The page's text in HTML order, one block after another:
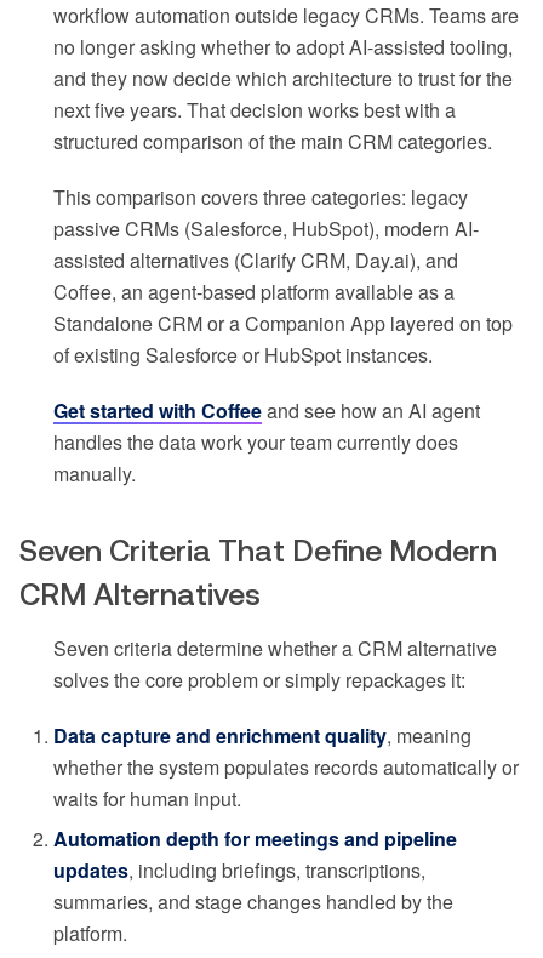
workflow automation outside legacy CRMs. Teams are
no longer asking whether to adopt AI-assisted tooling,
and they now decide which architecture to trust for the
next five years. That decision works best with a
structured comparison of the main CRM categories.
This comparison covers three categories: legacy
passive CRMs (Salesforce, HubSpot), modern AI-
assisted alternatives (Clarify CRM, Day.ai), and
Coffee, an agent-based platform available as a
Standalone CRM or a Companion App layered on top
of existing Salesforce or HubSpot instances.
Get started with Coffeeand see how an AI agent
handles the data work your team currently does
manually.
Seven Criteria That Define Modern
CRM Alternatives
Seven criteria determine whether a CRM alternative
solves the core problem or simply repackages it:
Data capture and enrichment quality, meaning
whether the system populates records automatically or
waits for human input.
Automation depth for meetings and pipeline
updates, including briefings, transcriptions,
summaries, and stage changes handled by the
platform.